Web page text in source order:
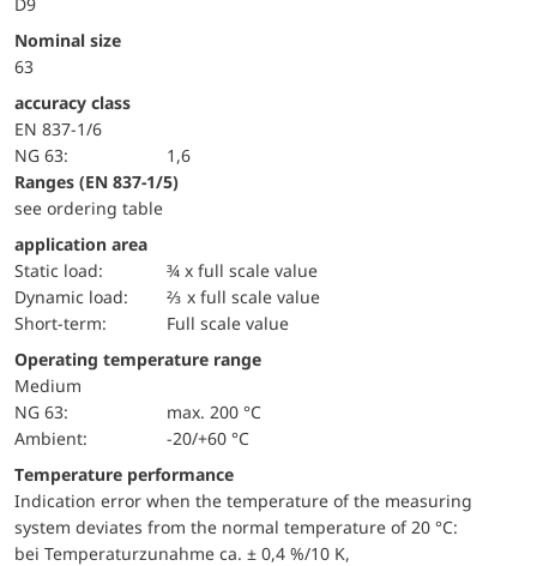
Nominal size
63
accuracy class
EN 837-1/6
NG 63:
1,6
ranges (EN 837-1/5)
see ordering table
application area
static load:
¾ x full scale value
dynamic load:
⅔ x full scale value
short-term:
Full scale value
Operating temperature range
Medium
NG 63:
max. 200 °C
Ambient:
-20/+60 °C
Temperature performance
Indication error when the temperature of the measuring
system deviates from the normal temperature of 20 °C:
bei Temperaturzunahme ca. ± 0,4 %/10 K,